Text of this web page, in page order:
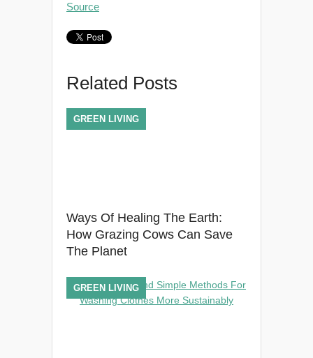
Source
Related Posts
Ways Of Healing The Earth:
How Grazing Cows Can Save
The Planet
GREEN LIVING
GREEN LIVING